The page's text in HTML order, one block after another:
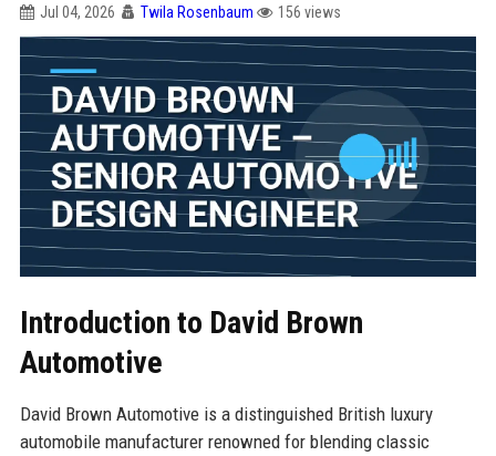
Jul 04, 2026 Twila Rosenbaum 156 views
Introduction to David Brown
Automotive
David Brown Automotive is a distinguished British luxury
automobile manufacturer renowned for blending classic